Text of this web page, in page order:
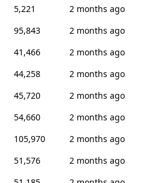
5,221
2 months ago
95,843
2 months ago
41,466
2 months ago
44,258
2 months ago
45,720
2 months ago
54,660
2 months ago
105,970
2 months ago
51,576
2 months ago